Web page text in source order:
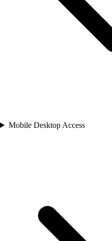
Mobile Desktop Access